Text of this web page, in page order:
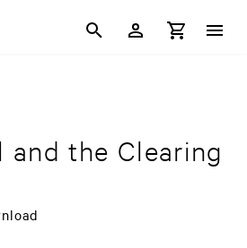
and the Clearing